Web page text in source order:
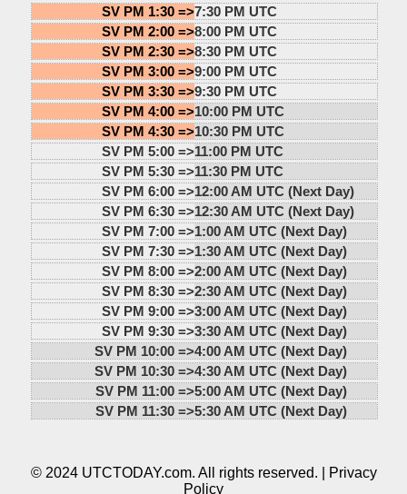
SV PM 1:30 =>7:30 PM UTC
SV PM 2:00 =>8:00 PM UTC
SV PM 2:30 =>8:30 PM UTC
SV PM 3:00 =>9:00 PM UTC
SV PM 3:30 =>9:30 PM UTC
SV PM 4:00 =>10:00 PM UTC
SV PM 4:30 =>10:30 PM UTC
SV PM 5:00 =>11:00 PM UTC
SV PM 5:30 =>11:30 PM UTC
SV PM 6:00 =>12:00 AM UTC (Next Day)
SV PM 6:30 =>12:30 AM UTC (Next Day)
SV PM 7:00 =>1:00 AM UTC (Next Day)
SV PM 7:30 =>1:30 AM UTC (Next Day)
SV PM 8:00 =>2:00 AM UTC (Next Day)
SV PM 8:30 =>2:30 AM UTC (Next Day)
SV PM 9:00 =>3:00 AM UTC (Next Day)
SV PM 9:30 =>3:30 AM UTC (Next Day)
SV PM 10:00 =>4:00 AM UTC (Next Day)
SV PM 10:30 =>4:30 AM UTC (Next Day)
SV PM 11:00 =>5:00 AM UTC (Next Day)
SV PM 11:30 =>5:30 AM UTC (Next Day)
© 2024 UTCTODAY.com. All rights reserved. |
Privacy
Policy